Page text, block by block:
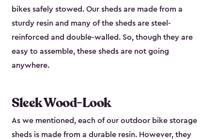
bikes safely stowed. Our sheds are made from a
sturdy resin and many of the sheds are steel-
reinforced and double-walled. So, though they are
easy to assemble, these sheds are not going
anywhere.
Sleek Wood-Look
As we mentioned, each of our outdoor bike storage
sheds is made from a durable resin. However, they